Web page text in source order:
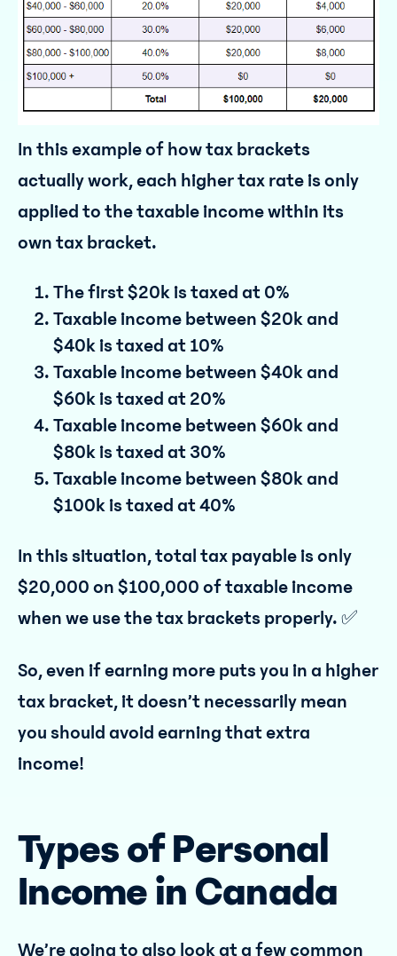
In this example of how tax brackets
actually work, each higher tax rate is only
applied to the taxable income within its
own tax bracket.
The first $20k is taxed at 0%
Taxable income between $20k and
$40k is taxed at 10%
Taxable income between $40k and
$60k is taxed at 20%
Taxable income between $60k and
$80k is taxed at 30%
Taxable income between $80k and
$100k is taxed at 40%
In this situation, total tax payable is only
$20,000 on $100,000 of taxable income
when we use the tax brackets properly. ✅
So, even if earning more puts you in a higher
tax bracket, it doesn’t necessarily mean
you should avoid earning that extra
income!
Types of Personal
Income in Canada
We’re going to also look at a few common